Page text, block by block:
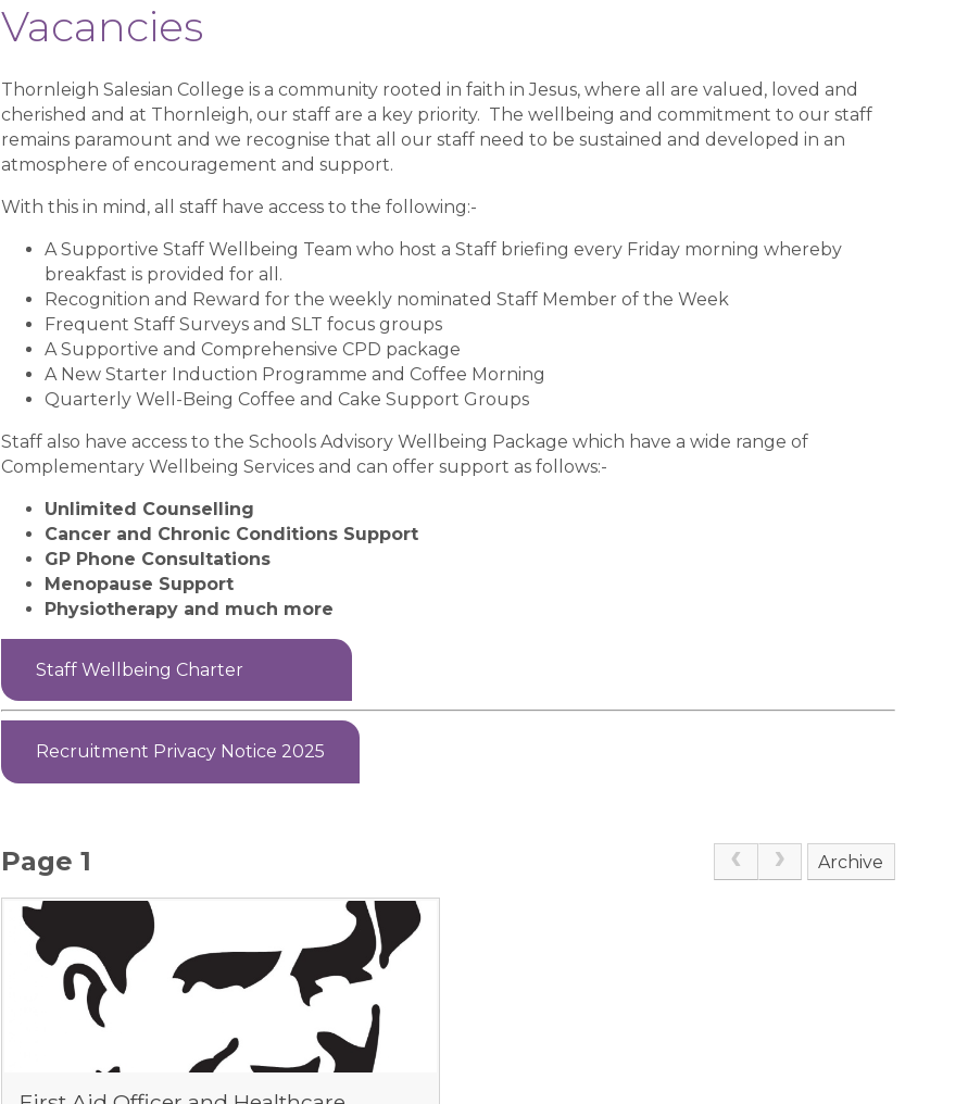
Vacancies
Thornleigh Salesian College is a community rooted in faith in Jesus, where all are valued, loved and
cherished and at Thornleigh, our staff are a key priority. The wellbeing and commitment to our staff
remains paramount and we recognise that all our staff need to be sustained and developed in an
atmosphere of encouragement and support.
With this in mind, all staff have access to the following:-
A Supportive Staff Wellbeing Team who host a Staff briefing every Friday morning whereby
breakfast is provided for all.
Recognition and Reward for the weekly nominated Staff Member of the Week
Frequent Staff Surveys and SLT focus groups
A Supportive and Comprehensive CPD package
A New Starter Induction Programme and Coffee Morning
Quarterly Well-Being Coffee and Cake Support Groups
Staff also have access to the Schools Advisory Wellbeing Package which have a wide range of
Complementary Wellbeing Services and can offer support as follows:-
Unlimited Counselling
Cancer and Chronic Conditions Support
GP Phone Consultations
Menopause Support
Physiotherapy and much more
Staff Wellbeing Charter
Recruitment Privacy Notice 2025
Page 1 Archive